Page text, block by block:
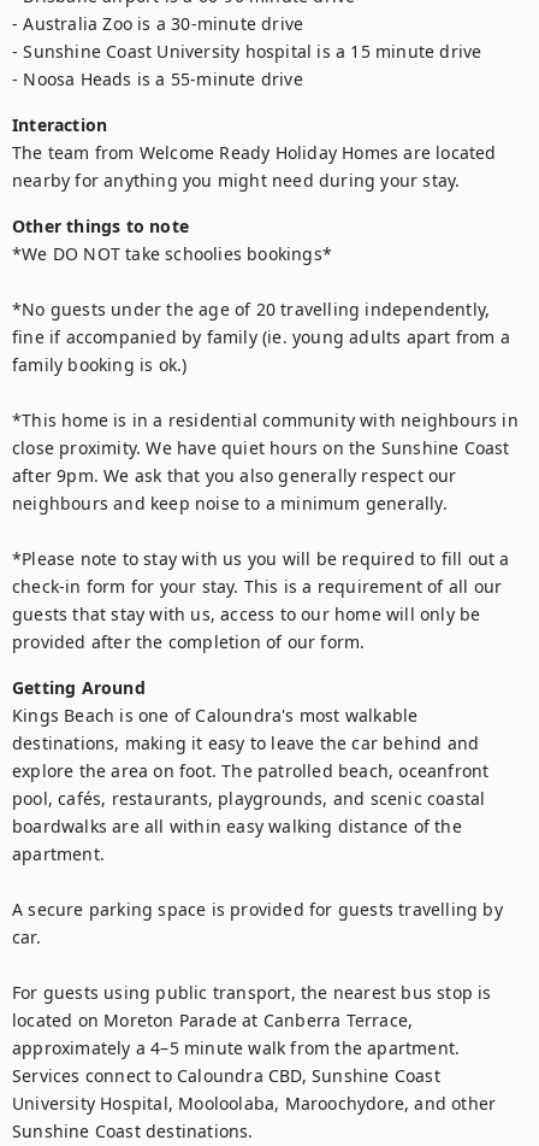
- Australia Zoo is a 30-minute drive
- Sunshine Coast University hospital is a 15 minute drive
- Noosa Heads is a 55-minute drive
Interaction
The team from Welcome Ready Holiday Homes are located
nearby for anything you might need during your stay.
Other things to note
*We DO NOT take schoolies bookings*
*No guests under the age of 20 travelling independently,
fine if accompanied by family (ie. young adults apart from a
family booking is ok.)
*This home is in a residential community with neighbours in
close proximity. We have quiet hours on the Sunshine Coast
after 9pm. We ask that you also generally respect our
neighbours and keep noise to a minimum generally.
*Please note to stay with us you will be required to fill out a
check-in form for your stay. This is a requirement of all our
guests that stay with us, access to our home will only be
provided after the completion of our form.
Getting Around
Kings Beach is one of Caloundra's most walkable
destinations, making it easy to leave the car behind and
explore the area on foot. The patrolled beach, oceanfront
pool, cafés, restaurants, playgrounds, and scenic coastal
boardwalks are all within easy walking distance of the
apartment.
A secure parking space is provided for guests travelling by
car.
For guests using public transport, the nearest bus stop is
located on Moreton Parade at Canberra Terrace,
approximately a 4–5 minute walk from the apartment.
Services connect to Caloundra CBD, Sunshine Coast
University Hospital, Mooloolaba, Maroochydore, and other
Sunshine Coast destinations.